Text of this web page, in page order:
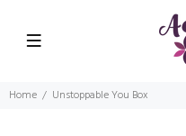
Home Unstoppable You Box